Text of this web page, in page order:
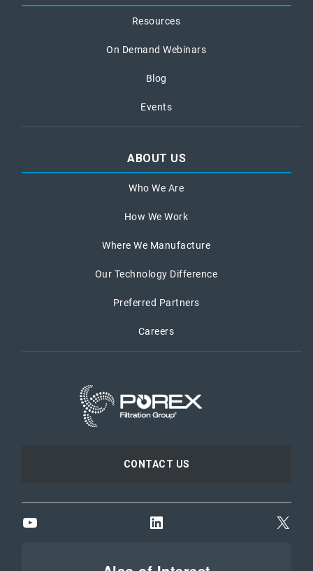
Resources
On Demand Webinars
Blog
Events
ABOUT US
Who We Are
How We Work
Where We Manufacture
Our Technology Difference
Preferred Partners
Careers
CONTACT US
YouTube LinkedIn X